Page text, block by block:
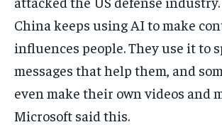
China keeps using AI to make
influences people. They use it to
messages that help them, and
even make their own videos and
Microsoft said this.